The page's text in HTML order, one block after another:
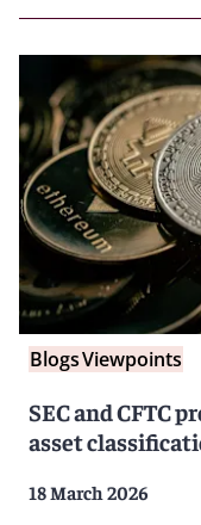
BlogsViewpoints
SEC and CFTC
asset
18 March 2026